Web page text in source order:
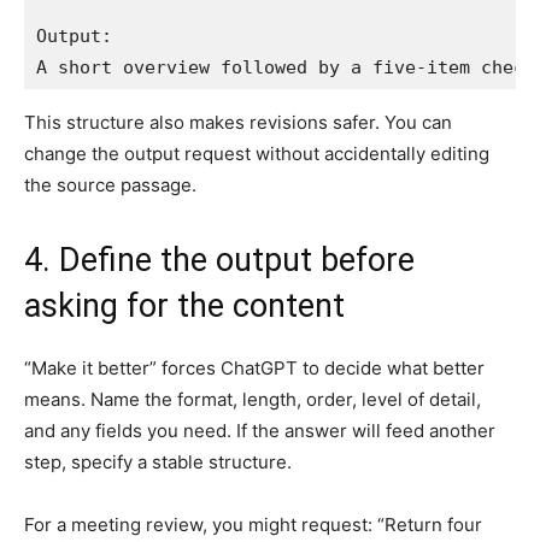
Output:
A short overview followed by a five-item
This structure also makes revisions safer. You can
change the output request without accidentally editing
the source passage.
4. Define the output before
asking for the content
“Make it better” forces ChatGPT to decide what better
means. Name the format, length, order, level of detail,
and any fields you need. If the answer will feed another
step, specify a stable structure.
For a meeting review, you might request: “Return four